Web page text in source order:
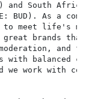
and South
BUD). As a
meet life's
great brands
and for
with balanced
work with